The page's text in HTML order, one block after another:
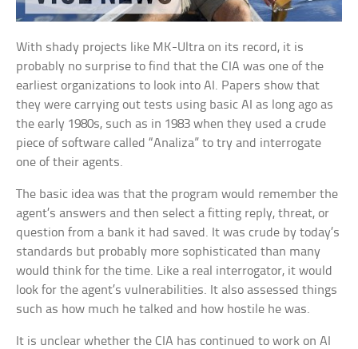
With shady projects like MK-Ultra on its record, it is
probably no surprise to find that the CIA was one of the
earliest organizations to look into AI. Papers show that
they were carrying out tests using basic AI as long ago as
the early 1980s, such as in 1983 when they used a crude
piece of software called “Analiza” to try and interrogate
one of their agents.
The basic idea was that the program would remember the
agent’s answers and then select a fitting reply, threat, or
question from a bank it had saved. It was crude by today’s
standards but probably more sophisticated than many
would think for the time. Like a real interrogator, it would
look for the agent’s vulnerabilities. It also assessed things
such as how much he talked and how hostile he was.
It is unclear whether the CIA has continued to work on AI